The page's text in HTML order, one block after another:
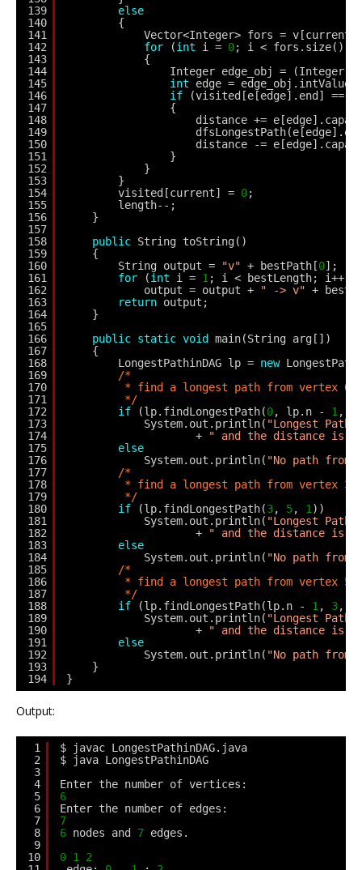
139
140
141
142
143
144
145
146
147
148
149
150
151
152
153
154
155
156
157
158
159
160
161
162
163
164
165
166
167
168
169
170
171
172
173
174
175
176
177
178
179
180
181
182
183
184
185
186
187
188
189
190
191
192
193
194
else
{
Vector<Integer> fors =
for
(int i = 0; i < fors.size();
{
Integer edge_obj = (Integer)
int
edge =
if
(visited[e[edge].end] ==
{
distance +=
distance -=
}
}
}
visited[current] = 0;
length--;
}
public String toString()
{
String output =
"v" + bestPath[0];
for
(int i = 1 ; i < bestLength; i++)
output = output +
" -> v" +
return output;
}
public static void
main(String arg[])
{
LongestPathinDAG lp = new
/*
* find a longest path from vertex 0
*/
if
(lp.findLongestPath(0, lp.n - 1 ,
System.out.println( "Longest Path
+
" and the distance is "
else
System.out.println( "No path from
/*
* find a longest path from vertex 3
*/
if
(lp.findLongestPath(3, 5, 1 ))
System.out.println( "Longest Path
+
" and the distance is "
else
System.out.println( "No path from
/*
* find a longest path from vertex 5
*/
if
(lp.findLongestPath(lp.n - 1 , 3,
System.out.println( "Longest Path
+
" and the distance is "
else
System.out.println( "No path from
}
}
Output:
1
2
3
4
5
6
7
8
9
10
$ javac LongestPathinDAG.java
$ java LongestPathinDAG
Enter the number of vertices:
6
Enter the number of edges:
7
6 nodes and 7 edges.
0 1
2